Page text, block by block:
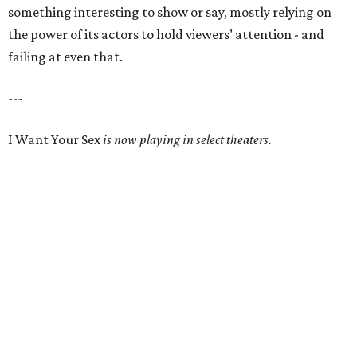
something interesting to show or say, mostly relying on
the power of its actors to hold viewers’ attention - and
failing at even that.
---
I Want Your Sexis now playing in select theaters.